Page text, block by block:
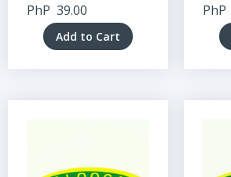
PhP 39.00
Add to Cart
PhP